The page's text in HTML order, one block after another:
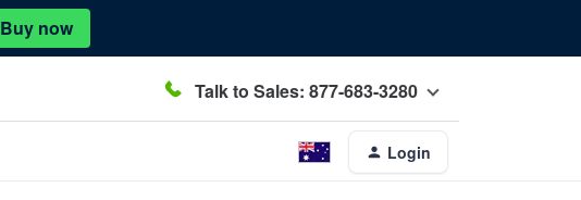
Buy now
Talk to Sales: 877-683-3280
Login